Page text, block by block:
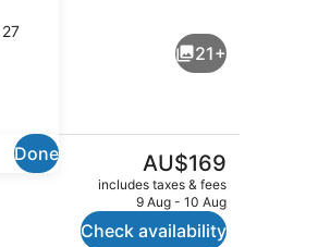
27
Done
Traditional Room, 1 Bedroom,
21+
The
current
price
is
AU$169
AU$169
includes taxes & fees
9 Aug - 10 Aug
Check availability